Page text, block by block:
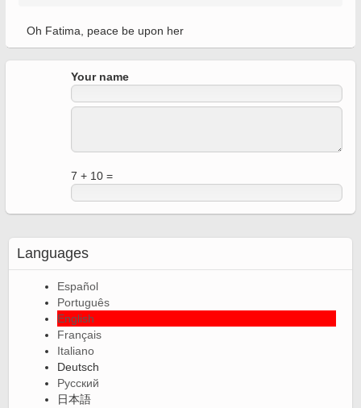
Oh Fatima, peace be upon her
Your name
7 + 10 =
Languages
Español
Português
English
Français
Italiano
Deutsch
Русский
日本語